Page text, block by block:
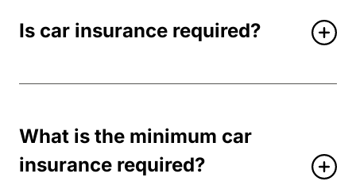
Is car insurance required?
What is the minimum car
insurance required?